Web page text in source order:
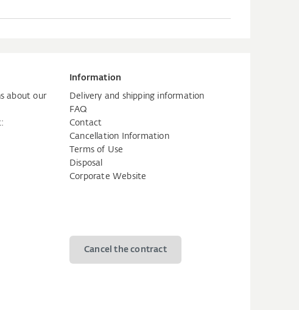
about our
Information
Delivery and shipping information
FAQ
Contact
Cancellation Information
Terms of Use
Disposal
Corporate Website
Cancel the contract